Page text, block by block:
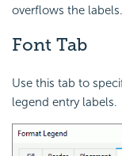
overflows the labels.
Font Tab
Use this tab to
legend entry labels.